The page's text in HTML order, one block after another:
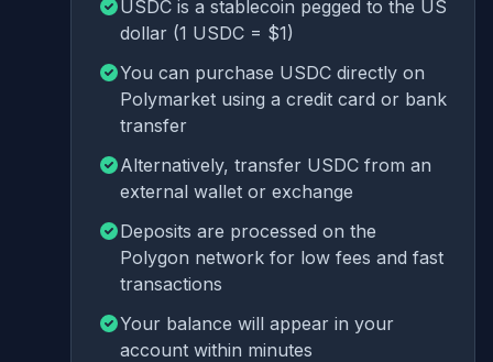
USDC is a stablecoin pegged to the US
dollar (1 USDC = $1)
You can purchase USDC directly on
Polymarket using a credit card or bank
transfer
Alternatively, transfer USDC from an
external wallet or exchange
Deposits are processed on the
Polygon network for low fees and fast
transactions
Your balance will appear in your
account within minutes